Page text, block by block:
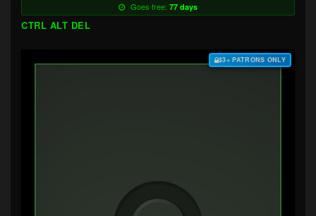
Goes free: 77 days
CTRL ALT DEL
$3+ PATRONS ONLY